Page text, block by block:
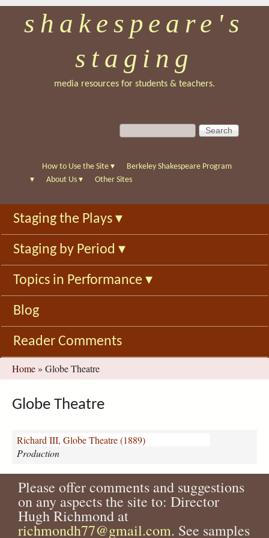
Skip
to
main
shakespeare's
staging
media resources for students & teachers.
S
e
c
f
o
r
m
S
e
c
h
How to Use the Site ▾
Berkeley Shakespeare Program
▾
About Us ▾ Other Sites
Staging the Plays ▾
Staging by Period ▾
Topics in Performance ▾
Blog
Reader Comments
You
are
here
Home » Globe Theatre
Globe Theatre
Richard III, Globe Theatre (1889)
Production
Please offer comments and suggestions
on any aspects the site to: Director
Hugh Richmond at
richmondh77@gmail.com. See samples